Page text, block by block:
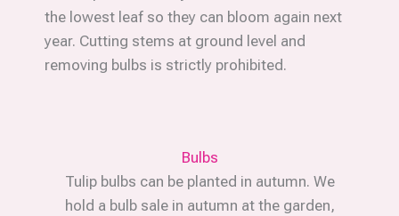
the lowest leaf so they can bloom again next
year. Cutting stems at ground level and
removing bulbs is strictly prohibited.
Bulbs
Tulip bulbs can be planted in autumn. We
hold a bulb sale in autumn at the garden,